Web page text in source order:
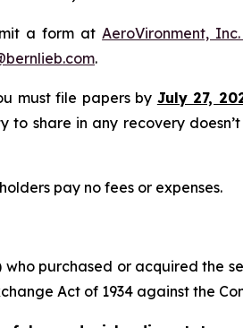
a form atAeroVironment,
.
must file papers by July 27,
to share in any recovery
pay no fees or expenses.
purchased or acquired the
Act of 1934 against the